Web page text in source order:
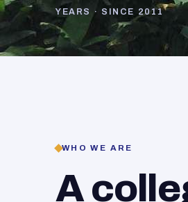
YEARS · SINCE 2011
WHO WE ARE
A